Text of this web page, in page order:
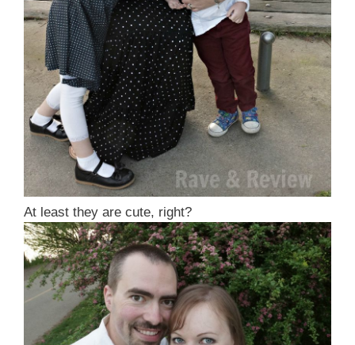
At least they are cute, right?